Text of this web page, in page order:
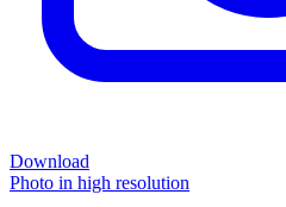
Download
Photo in high resolution